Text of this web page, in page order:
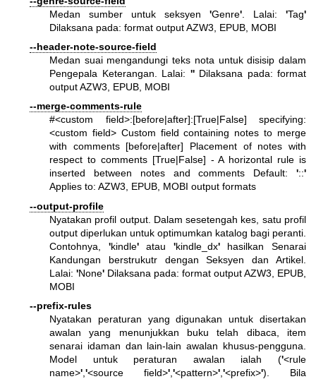
Medan sumber untuk seksyen 'Genre' . Lalai: 'Tag'
Dilaksana pada: format output AZW3, EPUB, MOBI
--header-note-source-field
Medan suai mengandungi teks nota untuk disisip dalam
Pengepala Keterangan. Lalai: ''Dilaksana pada: format
output AZW3, EPUB, MOBI
--merge-comments-rule
#<custom field>:[before|after]:[True|False] specifying:
<custom field> Custom field containing notes to merge
with comments [before|after] Placement of notes with
respect to comments [True|False] - A horizontal rule is
inserted between notes and comments Default: '::'
Applies to: AZW3, EPUB, MOBI output formats
--output-profile
Nyatakan profil output. Dalam sesetengah kes, satu profil
output diperlukan untuk optimumkan katalog bagi peranti.
Contohnya, 'kindle'atau 'kindle_dx'hasilkan Senarai
Kandungan berstrukutr dengan Seksyen dan Artikel.
Lalai: 'None' Dilaksana pada: format output AZW3, EPUB,
MOBI
--prefix-rules
Nyatakan peraturan yang digunakan untuk disertakan
awalan yang menunjukkan buku telah dibaca, item
senarai idaman dan lain-lain awalan khusus-pengguna.
Model untuk peraturan awalan ialah ('<rule
name>' '<source field>' '<pattern>' '<prefix>'). Bila